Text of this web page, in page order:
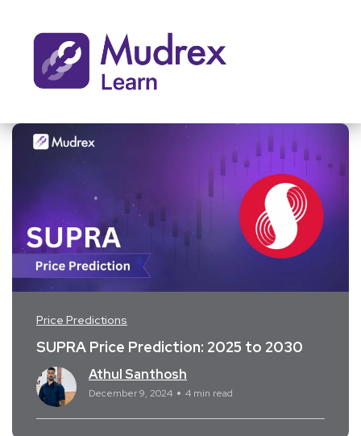
Price Predictions
SUPRA Price Prediction: 2025 to 2030
Athul Santhosh
December 9, 2024 4 min read